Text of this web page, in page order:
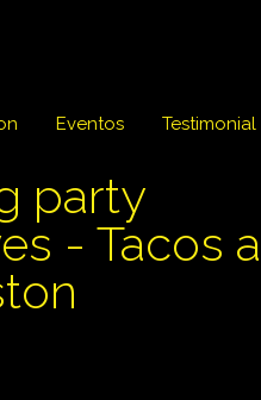
Eventos Testimonial
party
- Tacos a